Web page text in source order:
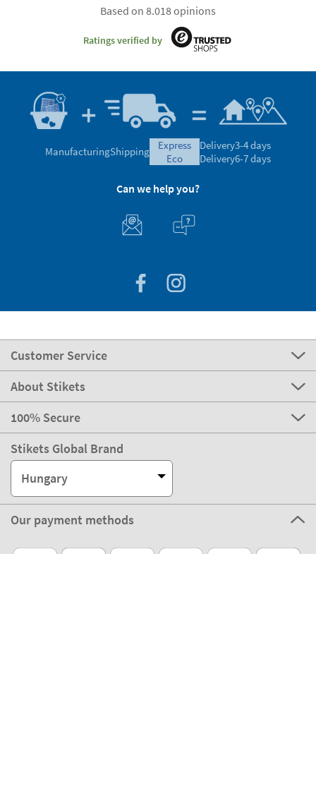
Based on 8.018 opinions
Ratings verified by
ManufacturingShipping
express
eco
Delivery3-4 days
Delivery6-7 days
Can we help you?
Customer Service
About Stikets
100% Secure
Stikets Global Brand
Hungary
Our payment methods